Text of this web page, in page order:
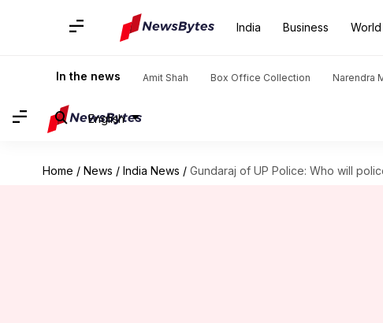
India Business World
In the news Amit Shah Box Office Collection Narendra
English
Home / News / India News / Gundaraj of UP Police: Who will